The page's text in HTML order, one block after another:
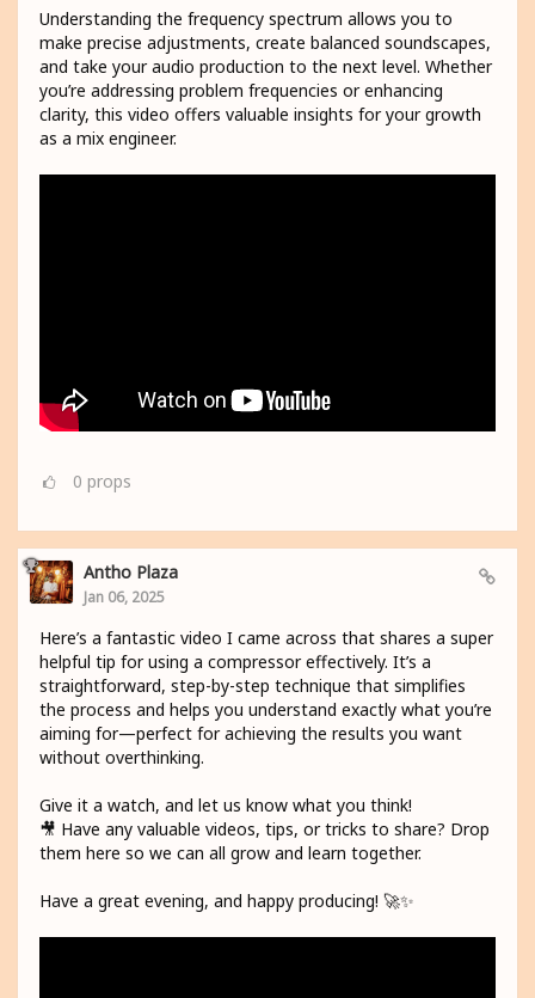
Understanding the frequency spectrum allows you to
make precise adjustments, create balanced soundscapes,
and take your audio production to the next level. Whether
you’re addressing problem frequencies or enhancing
clarity, this video offers valuable insights for your growth
as a mix engineer.
0 props
Antho Plaza
Jan 06, 2025
Here’s a fantastic video I came across that shares a super
helpful tip for using a compressor effectively. It’s a
straightforward, step-by-step technique that simplifies
the process and helps you understand exactly what you’re
aiming for—perfect for achieving the results you want
without overthinking.
Give it a watch, and let us know what you think!
🎥 Have any valuable videos, tips, or tricks to share? Drop
them here so we can all grow and learn together.
Have a great evening, and happy producing! 🚀✨